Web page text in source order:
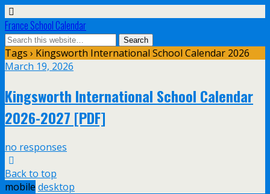
France School Calendar
Tags › Kingsworth International School Calendar 2026
March 19, 2026
Kingsworth International School Calendar
2026-2027 [PDF]
no responses
Back to top
mobile desktop